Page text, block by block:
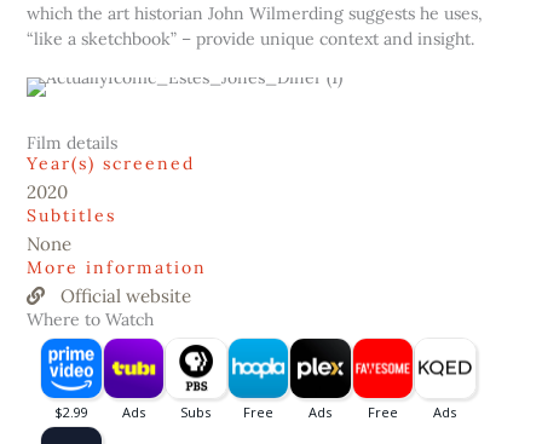
which the art historian John Wilmerding suggests he uses,
“like a sketchbook” – provide unique context and insight.
Film details
Year(s) screened
2020
Subtitles
None
More information
Official website
Where to Watch